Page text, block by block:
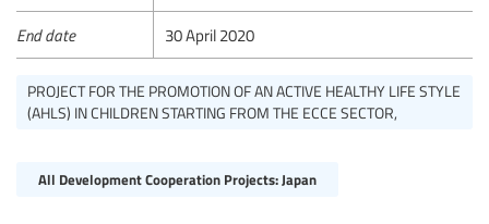
End date 30 April 2020
PROJECT FOR THE PROMOTION OF AN ACTIVE HEALTHY LIFE STYLE
(AHLS) IN CHILDREN STARTING FROM THE ECCE SECTOR,
All Development Cooperation Projects: Japan